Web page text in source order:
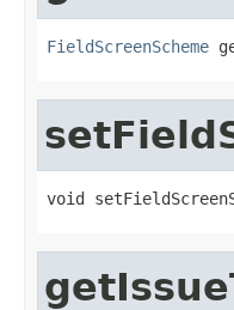
FieldScreenScheme
void